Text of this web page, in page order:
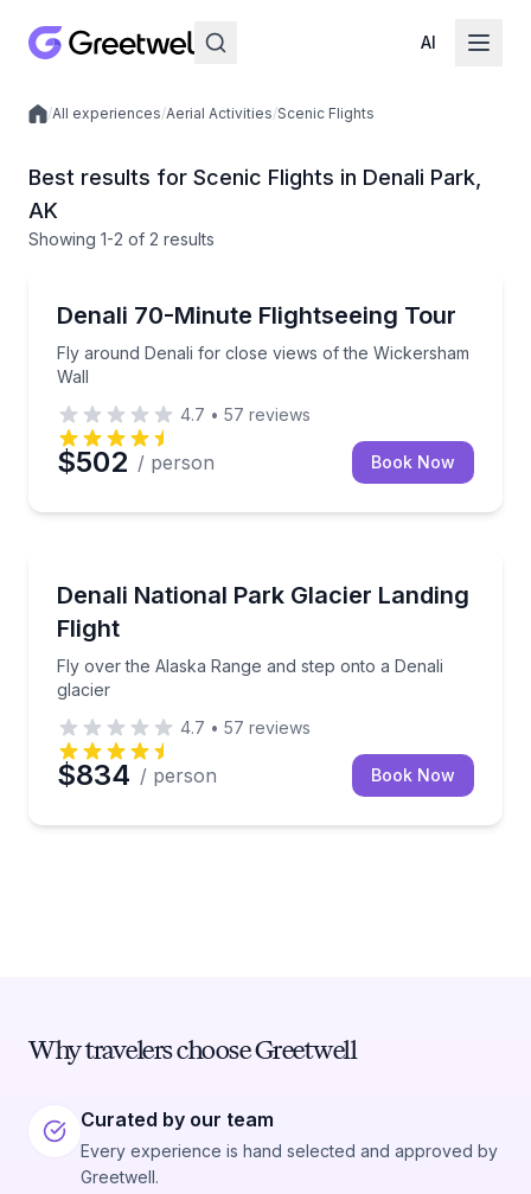
AI
Local experiences
/All experiences/Aerial Activities/Scenic Flights
Best results for Scenic Flights in Denali Park,
AK
Showing 1-2 of 2 results
Denali 70-Minute Flightseeing Tour
Fly around Denali for close views of the Wickersham
Wall
Fly around Denali for close views of the
4.7 • 57 reviews
$502 / person Book Now
Denali National Park Glacier Landing
Flight
Fly over the Alaska Range and step onto a Denali
glacier
Fly over the Alaska Range and step onto a Denali
4.7 • 57 reviews
$834 / person Book Now
Why travelers choose Greetwell
Curated by our team
Every experience is hand selected and approved by
Greetwell.